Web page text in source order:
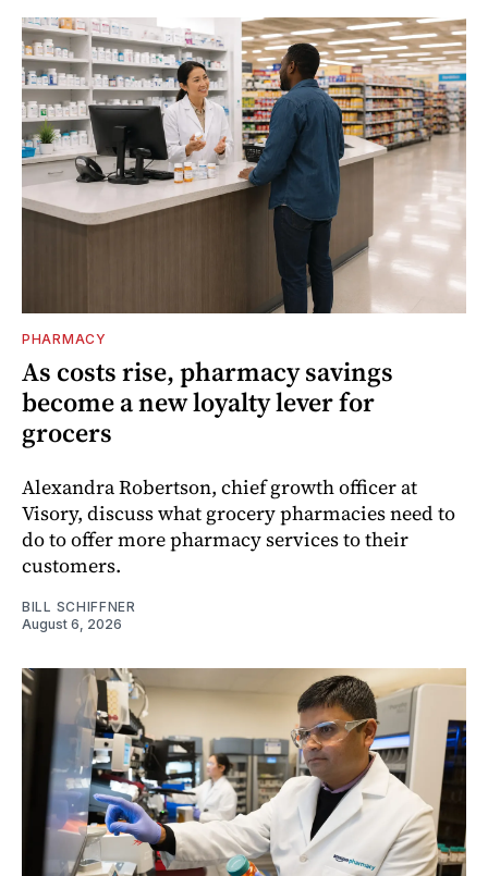
PHARMACY
As costs rise, pharmacy savings
become a new loyalty lever for
grocers
Alexandra Robertson, chief growth officer at
Visory, discuss what grocery pharmacies need to
do to offer more pharmacy services to their
customers.
BILL SCHIFFNER
August 6, 2026